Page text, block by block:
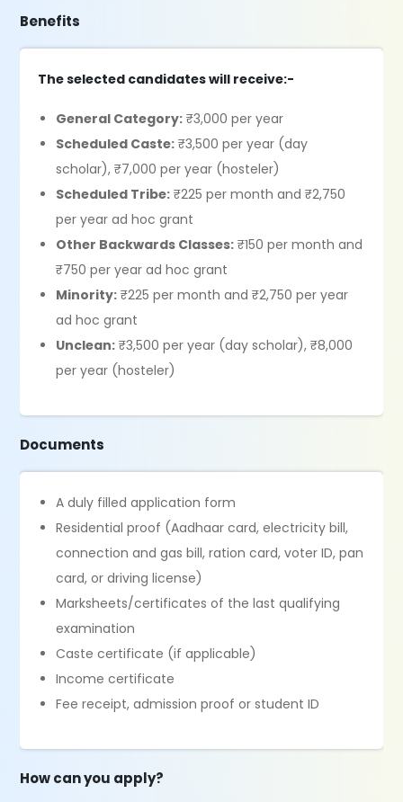
Benefits
The selected candidates will receive:-
General Category: ₹3,000 per year
Scheduled Caste: ₹3,500 per year (day
scholar), ₹7,000 per year (hosteler)
Scheduled Tribe: ₹225 per month and ₹2,750
per year ad hoc grant
Other Backwards Classes: ₹150 per month and
₹750 per year ad hoc grant
Minority: ₹225 per month and ₹2,750 per year
ad hoc grant
Unclean: ₹3,500 per year (day scholar), ₹8,000
per year (hosteler)
Documents
A duly filled application form
Residential proof (Aadhaar card, electricity bill,
connection and gas bill, ration card, voter ID, pan
card, or driving license)
Marksheets/certificates of the last qualifying
examination
Caste certificate (if applicable)
Income certificate
Fee receipt, admission proof or student ID
How can you apply?